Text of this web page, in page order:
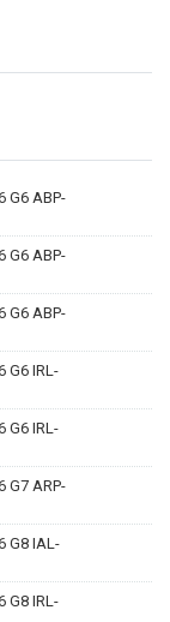
G6 ABP-
G6 ABP-
G6 ABP-
G6 IRL-
G6 IRL-
G7 ARP-
G8 IAL-
G8 IRL-